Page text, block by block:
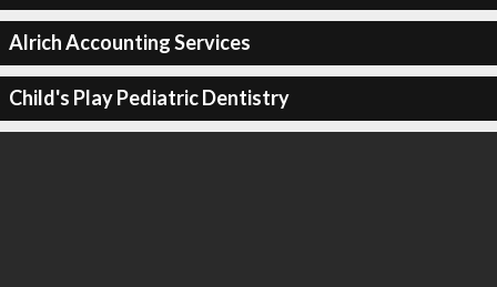
Alrich Accounting Services
Child's Play Pediatric Dentistry